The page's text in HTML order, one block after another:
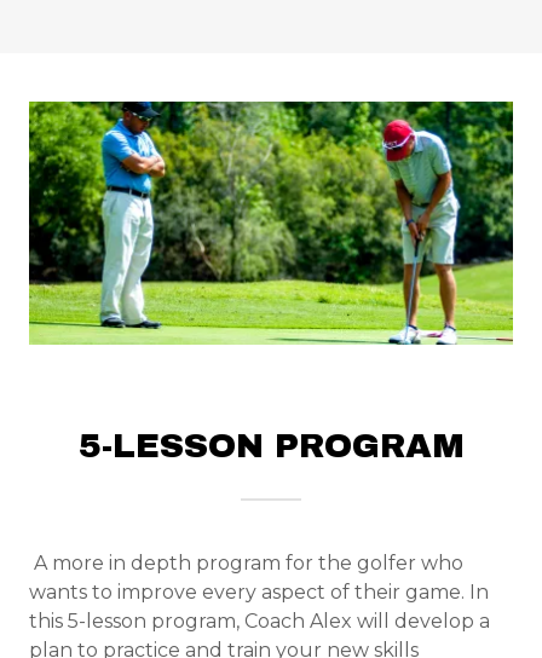
5-LESSON PROGRAM
A more in depth program for the golfer who
wants to improve every aspect of their game. In
this 5-lesson program, Coach Alex will develop a
plan to practice and train your new skills